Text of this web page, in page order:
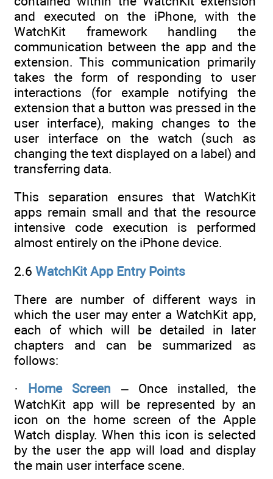
and executed on the iPhone, with the
WatchKit framework handling the
communication between the app and the
extension. This communication primarily
takes the form of responding to user
interactions (for example notifying the
extension that a button was pressed in the
user interface), making changes to the
user interface on the watch (such as
changing the text displayed on a label) and
transferring data.
This separation ensures that WatchKit
apps remain small and that the resource
intensive code execution is performed
almost entirely on the iPhone device.
2.6 WatchKit App Entry Points
There are number of different ways in
which the user may enter a WatchKit app,
each of which will be detailed in later
chapters and can be summarized as
follows:
· Home Screen – Once installed, the
WatchKit app will be represented by an
icon on the home screen of the Apple
Watch display. When this icon is selected
by the user the app will load and display
the main user interface scene.